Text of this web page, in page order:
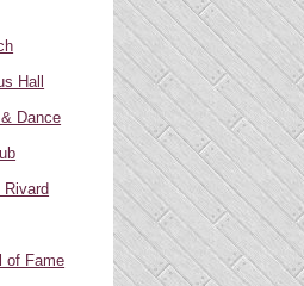
Hall
Dance
Rivard
of Fame